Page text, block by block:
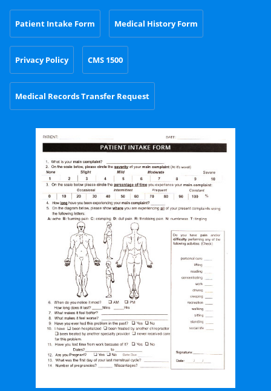
Patient Intake Form Medical History Form
Privacy Policy CMS 1500
Medical Records Transfer Request